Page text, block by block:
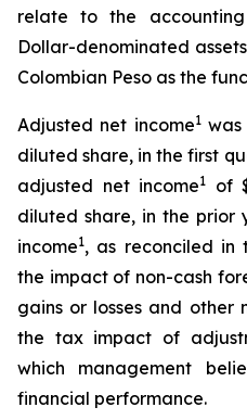
relate to the accounting
Dollar-denominated
Colombian Peso as the
Adjusted net income1was
diluted share, in the first
adjusted net income1
of
diluted share, in the prior
income1, as reconciled in
the impact of non-cash
gains or losses and other
the tax impact of
which management
financial performance.